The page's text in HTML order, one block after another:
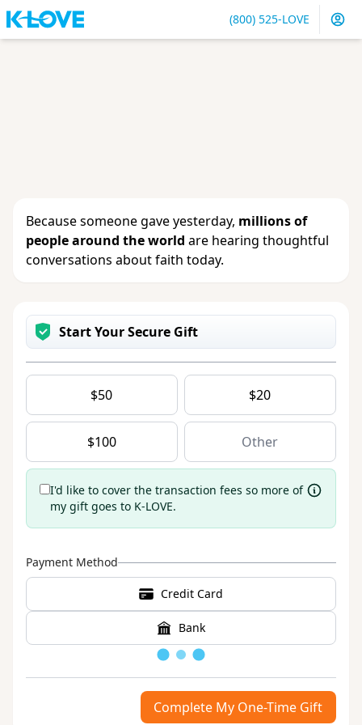
(800) 525-LOVE
Because someone gave yesterday, millions of
people around the world are hearing thoughtful
conversations about faith today.
Start Your Secure Gift
$50 $20
$100
I'd like to cover the transaction fees so more of
my gift goes to K-LOVE.
Payment Method
Credit Card
Bank
Complete My One-Time Gift